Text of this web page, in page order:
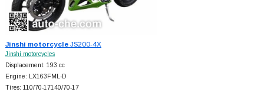
Jinshi motorcycleJS200-4X
Jinshi motorcycles
Displacement: 193 cc
Engine: LX163FML-D
Tires: 110/70-17140/70-17